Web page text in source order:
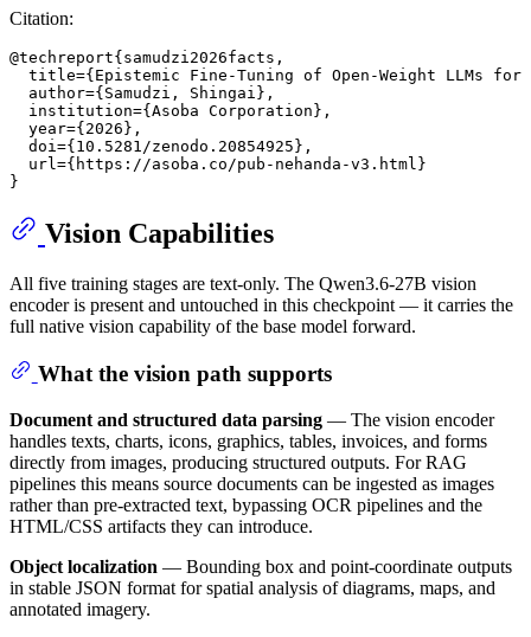
Citation:
@techreport{samudzi2026facts,
title={Epistemic Fine-Tuning of Open-Weight LLMs
  author={Samudzi, Shingai},
  institution={Asoba Corporation},
  year={2026},
  doi={10.5281/zenodo.20854925},
  url={https://asoba.co/pub-nehanda-v3.html}
Vision Capabilities
All five training stages are text-only. The Qwen3.6-27B vision
encoder is present and untouched in this checkpoint — it carries the
full native vision capability of the base model forward.
What the vision path supports
Document and structured data parsing — The vision encoder
handles texts, charts, icons, graphics, tables, invoices, and forms
directly from images, producing structured outputs. For RAG
pipelines this means source documents can be ingested as images
rather than pre-extracted text, bypassing OCR pipelines and the
HTML/CSS artifacts they can introduce.
Object localization — Bounding box and point-coordinate outputs
in stable JSON format for spatial analysis of diagrams, maps, and
annotated imagery.